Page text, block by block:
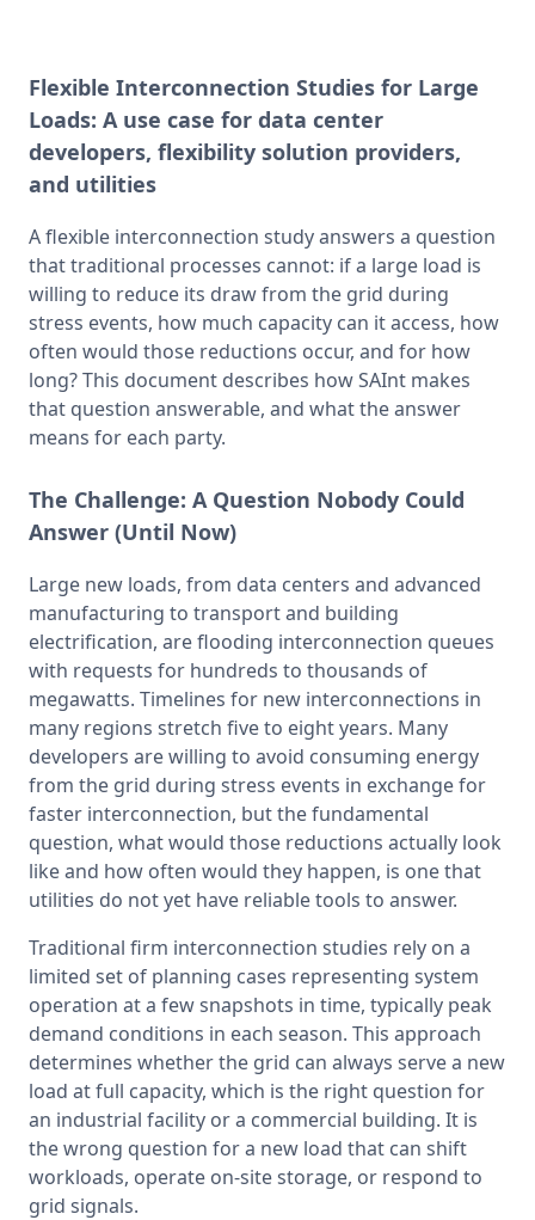
Flexible Interconnection Studies for Large
Loads: A use case for data center
developers, flexibility solution providers,
and utilities
A flexible interconnection study answers a question
that traditional processes cannot: if a large load is
willing to reduce its draw from the grid during
stress events, how much capacity can it access, how
often would those reductions occur, and for how
long? This document describes how SAInt makes
that question answerable, and what the answer
means for each party.
The Challenge: A Question Nobody Could
Answer (Until Now)
Large new loads, from data centers and advanced
manufacturing to transport and building
electrification, are flooding interconnection queues
with requests for hundreds to thousands of
megawatts. Timelines for new interconnections in
many regions stretch five to eight years. Many
developers are willing to avoid consuming energy
from the grid during stress events in exchange for
faster interconnection, but the fundamental
question, what would those reductions actually look
like and how often would they happen, is one that
utilities do not yet have reliable tools to answer.
Traditional firm interconnection studies rely on a
limited set of planning cases representing system
operation at a few snapshots in time, typically peak
demand conditions in each season. This approach
determines whether the grid can always serve a new
load at full capacity, which is the right question for
an industrial facility or a commercial building. It is
the wrong question for a new load that can shift
workloads, operate on-site storage, or respond to
grid signals.